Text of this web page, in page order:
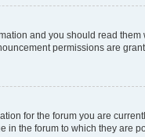
and you should read
permissions are
for the forum you are
in the forum to which they are